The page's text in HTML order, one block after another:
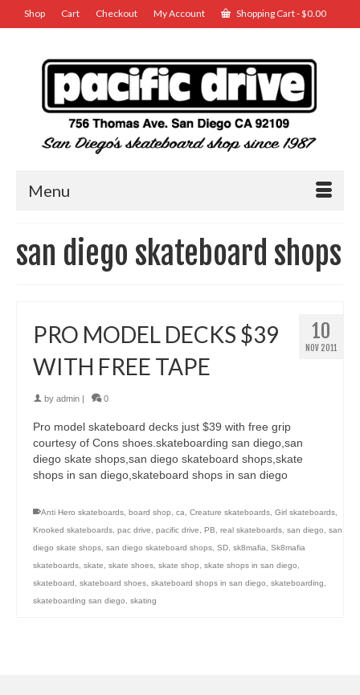
Shop Cart Checkout My Account Shopping Cart-$0.00
Menu
san diego skateboard shops
10
NOV 2011
PRO MODEL DECKS $39
WITH FREE TAPE
by admin 0
Pro model skateboard decks just $39 with free grip
courtesy of Cons shoes.skateboarding san diego,san
diego skate shops,san diego skateboard shops,skate
shops in san diego,skateboard shops in san diego
Anti Hero skateboards, board shop, ca, Creature skateboards, Girl skateboards,
Krooked skateboards, pac drive, pacific drive, PB, real skateboards, san diego, san
diego skate shops, san diego skateboard shops, SD, sk8mafia, Sk8mafia
skateboards, skate, skate shoes, skate shop, skate shops in san diego,
skateboard , skateboard shoes, skateboard shops in san diego, skateboarding,
skateboarding san diego, skating